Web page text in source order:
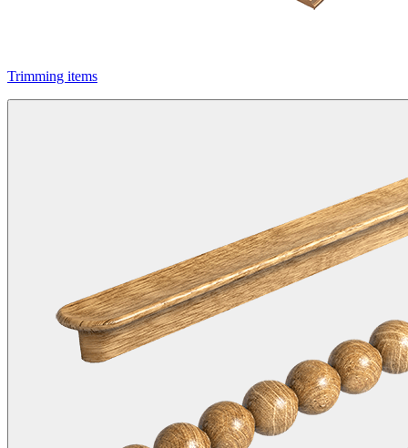
Trimming items